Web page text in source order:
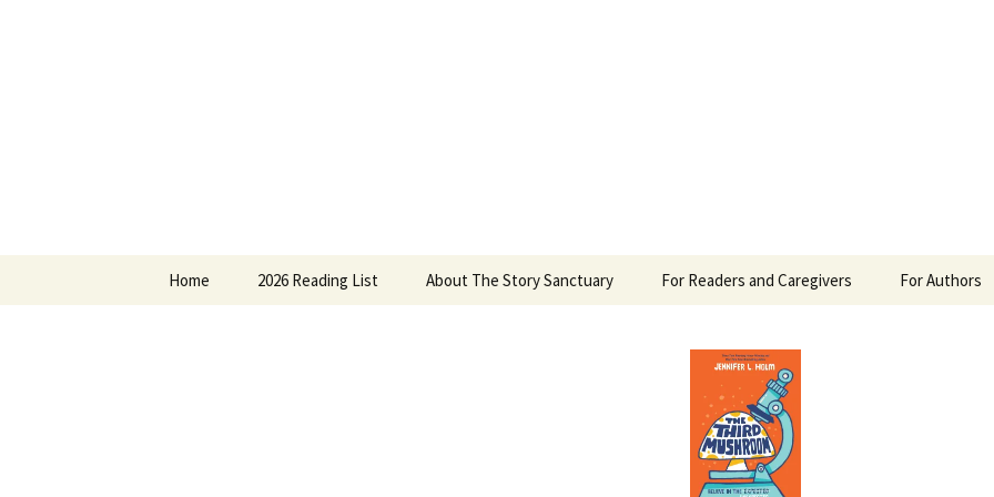
Home 2026 Reading List About The Story Sanctuary For Readers and Caregivers
Privacy Policy
For Authors